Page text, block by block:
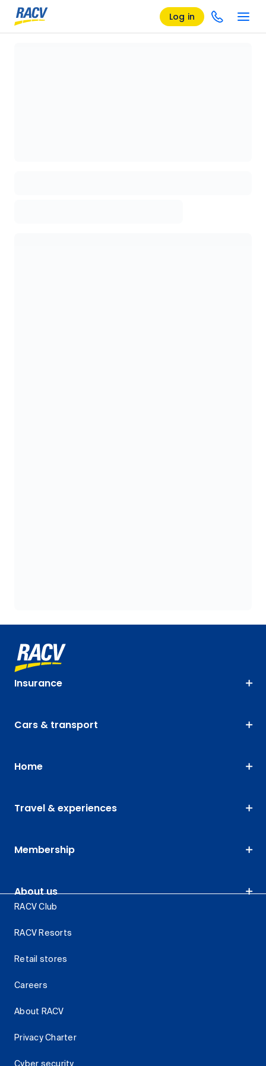
Log in
Insurance
Cars & transport
Home
Travel & experiences
Membership
About us
RACV Club
RACV Resorts
Retail stores
Careers
About RACV
Privacy Charter
Cyber security